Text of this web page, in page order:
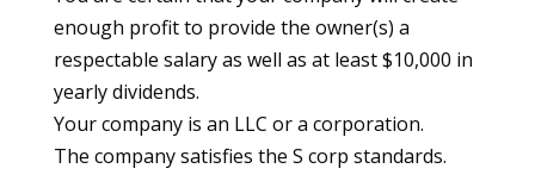
enough profit to provide the owner(s) a
respectable salary as well as at least $10,000 in
yearly dividends.
Your company is an LLC or a corporation.
The company satisfies the S corp standards.